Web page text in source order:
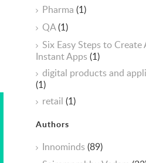
Pharma (1)
QA(1)
Six Easy Steps to Create
Instant Apps(1)
digital products and
(1)
retail (1)
Authors
Innominds(89)